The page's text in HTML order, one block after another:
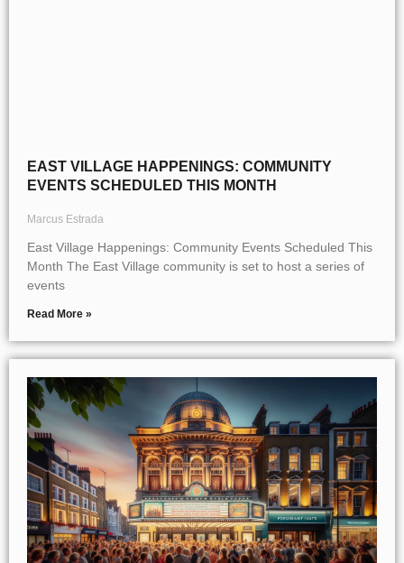
EAST VILLAGE HAPPENINGS: COMMUNITY
EVENTS SCHEDULED THIS MONTH
Marcus Estrada
East Village Happenings: Community Events Scheduled This
Month The East Village community is set to host a series of
events
Read More »